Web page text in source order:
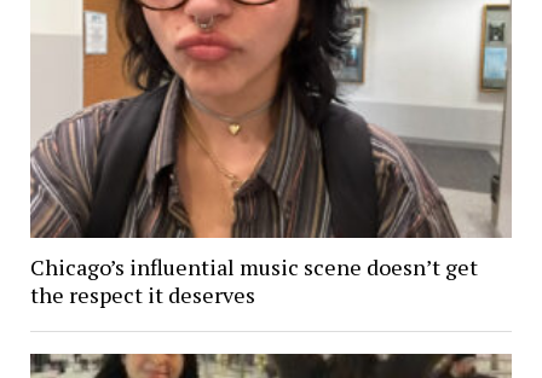
Chicago’s influential music scene doesn’t get
the respect it deserves